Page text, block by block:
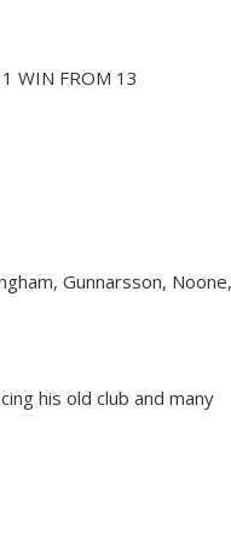
WIN FROM 13
Gunnarsson, Noone,
his old club and many